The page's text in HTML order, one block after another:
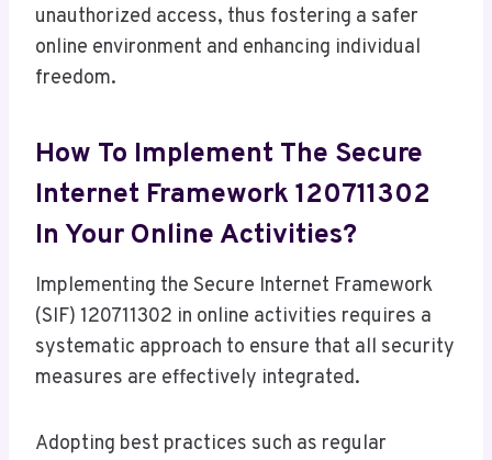
unauthorized access, thus fostering a safer
online environment and enhancing individual
freedom.
How To Implement The Secure
Internet Framework 120711302
In Your Online Activities?
Implementing the Secure Internet Framework
(SIF) 120711302 in online activities requires a
systematic approach to ensure that all security
measures are effectively integrated.
Adopting best practices such as regular